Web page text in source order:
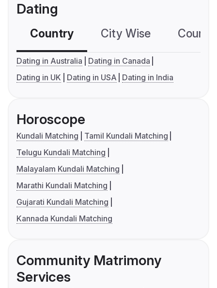
Dating
Country City Wise
Dating in Australia
Dating in Canada
Dating in UK
Dating in USA Dating in India
Horoscope
Kundali Matching
Tamil Kundali Matching
Telugu Kundali Matching
Malayalam Kundali Matching
Marathi Kundali Matching
Gujarati Kundali Matching
Kannada Kundali Matching
Community Matrimony
Services